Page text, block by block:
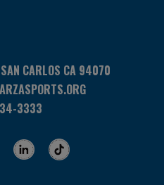
CARLOS CA 94070
3333